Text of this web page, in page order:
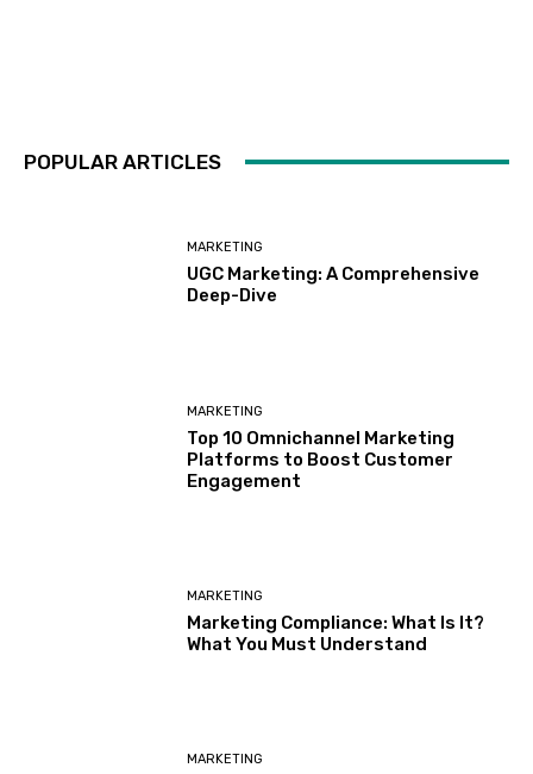
POPULAR ARTICLES
MARKETING
UGC Marketing: A Comprehensive
Deep-Dive
MARKETING
Top 10 Omnichannel Marketing
Platforms to Boost Customer
Engagement
MARKETING
Marketing Compliance: What Is It?
What You Must Understand
MARKETING